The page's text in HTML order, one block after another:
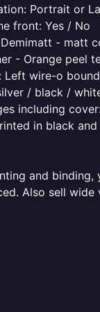
Portrait or
front: Yes / No
Demimatt - matt
- Orange peel
Left wire-o
/ black /
including
in black
and
Also sell